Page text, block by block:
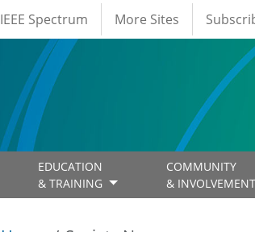
IEEE Spectrum More Sites
EDUCATION
& TRAINING
COMMUNITY
& INVOLVEMENT